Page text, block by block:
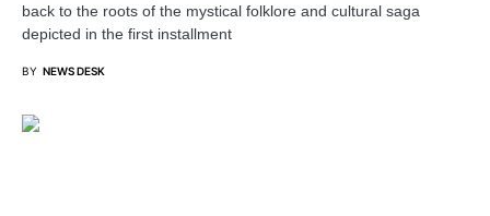
back to the roots of the mystical folklore and cultural saga
depicted in the first installment
BY NEWS DESK